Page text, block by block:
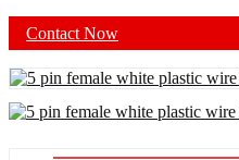
Contact Now